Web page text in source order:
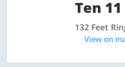
Ten
132 Feet
View on